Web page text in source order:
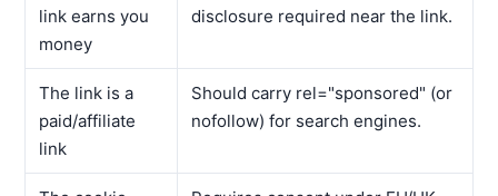
link earns you
money
disclosure required near the link.
The link is a
paid/affiliate
link
Should carry rel="sponsored" (or
nofollow) for search engines.